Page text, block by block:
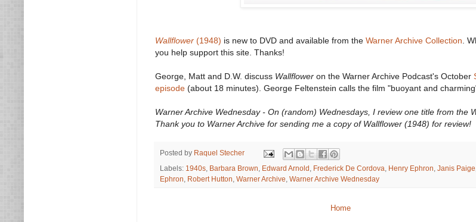
Wallflower (1948) is new to DVD and available from the Warner Archive Collection .
you help support this site. Thanks!
George, Matt and D.W. discuss Wallflower on the Warner Archive Podcast's October
episode (about 18 minutes). George Feltenstein calls the film "buoyant and
Warner Archive Wednesday - On (random) Wednesdays, I review one title from the
Thank you to Warner Archive for sending me a copy of Wallflower (1948) for review!
Posted by Raquel Stecher
Labels: 1940s Barbara Brown Edward Arnold Frederick De Cordova Henry Ephron Janis Paige
Ephron
Robert Hutton Warner Archive Warner Archive Wednesday
Home